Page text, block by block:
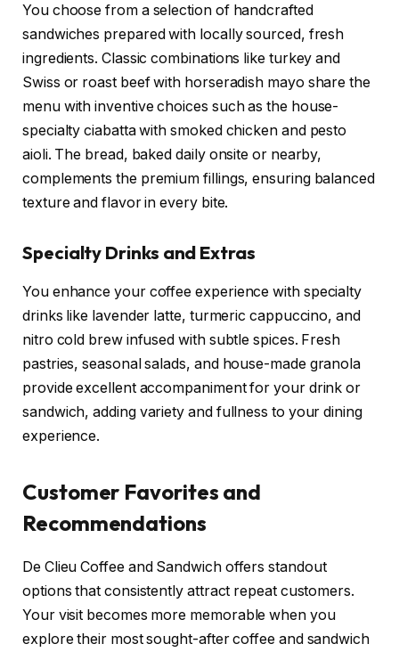
You choose from a selection of handcrafted
sandwiches prepared with locally sourced, fresh
ingredients. Classic combinations like turkey and
Swiss or roast beef with horseradish mayo share the
menu with inventive choices such as the house-
specialty ciabatta with smoked chicken and pesto
aioli. The bread, baked daily onsite or nearby,
complements the premium fillings, ensuring balanced
texture and flavor in every bite.
Specialty Drinks and Extras
You enhance your coffee experience with specialty
drinks like lavender latte, turmeric cappuccino, and
nitro cold brew infused with subtle spices. Fresh
pastries, seasonal salads, and house-made granola
provide excellent accompaniment for your drink or
sandwich, adding variety and fullness to your dining
experience.
Customer Favorites and
Recommendations
De Clieu Coffee and Sandwich offers standout
options that consistently attract repeat customers.
Your visit becomes more memorable when you
explore their most sought-after coffee and sandwich